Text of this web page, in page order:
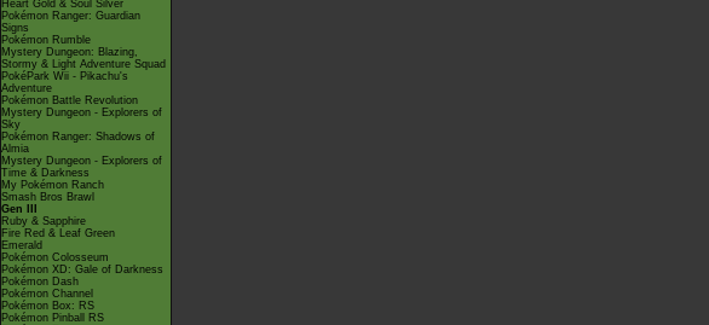
Heart Gold & Soul Silver
Pokémon Ranger: Guardian
Signs
Pokémon Rumble
Mystery Dungeon: Blazing,
Stormy & Light Adventure Squad
PokéPark Wii - Pikachu's
Adventure
Pokémon Battle Revolution
Mystery Dungeon - Explorers of
Sky
Pokémon Ranger: Shadows of
Almia
Mystery Dungeon - Explorers of
Time & Darkness
My Pokémon Ranch
Smash Bros Brawl
Gen III
Ruby & Sapphire
Fire Red & Leaf Green
Emerald
Pokémon Colosseum
Pokémon XD: Gale of Darkness
Pokémon Dash
Pokémon Channel
Pokémon Box: RS
Pokémon Pinball RS